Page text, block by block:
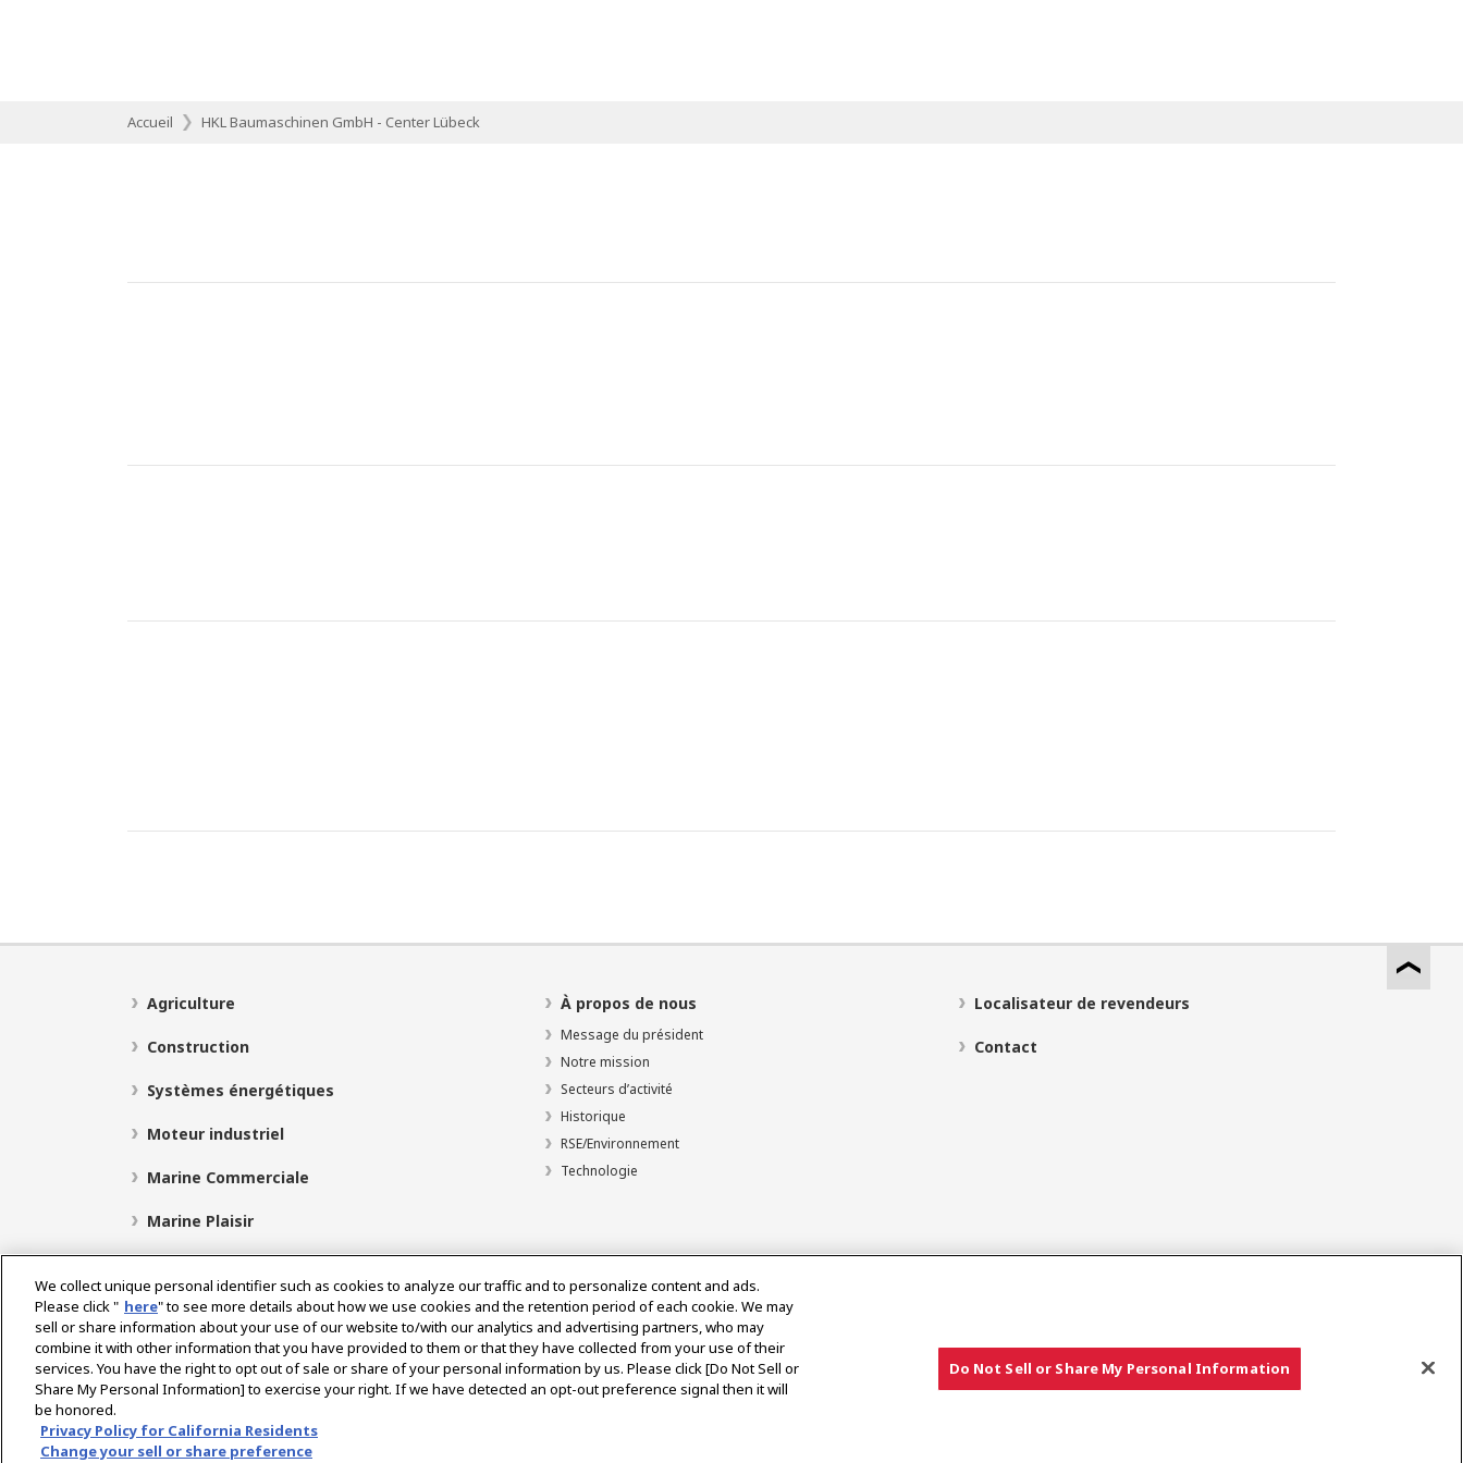
Accueil HKL Baumaschinen GmbH - Center Lübeck
Agriculture
Construction
Systèmes énergétiques
Moteur industriel
Marine Commerciale
Marine Plaisir
À propos de nous
Message du président
Notre mission
Secteurs d’activité
Historique
RSE/Environnement
Technologie
Localisateur de revendeurs
Contact
Select Region
Politique de Confidentialité Politique de cookies
Politique d’utilisation acceptable
Copyright © YANMAR HOLDINGS CO., LTD. All rights reserved.
We collect unique personal identifier such as cookies to analyze our traffic and to personalize content and ads.
Please click " here" to see more details about how we use cookies and the retention period of each cookie. We may
sell or share information about your use of our website to/with our analytics and advertising partners, who may
combine it with other information that you have provided to them or that they have collected from your use of their
services. You have the right to opt out of sale or share of your personal information by us. Please click [Do Not Sell or
Share My Personal Information] to exercise your right. If we have detected an opt-out preference signal then it will
be honored.
Privacy Policy for California Residents
Change your sell or share preference
Do Not Sell or Share My Personal Information